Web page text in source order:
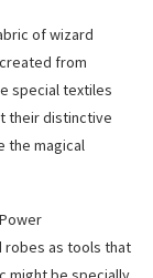
of wizard
from
special textiles
their distinctive
the magical
robes as tools that